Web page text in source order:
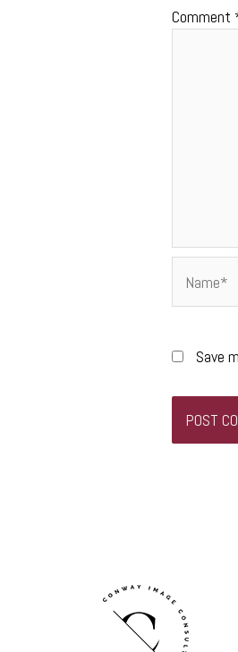
Comment
Save